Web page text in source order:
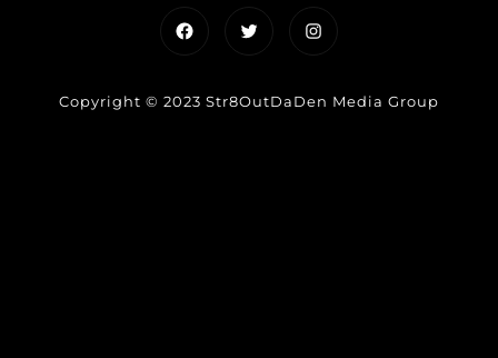
FacebookTwitterInstagram
Copyright © 2023 Str8OutDaDen Media Group